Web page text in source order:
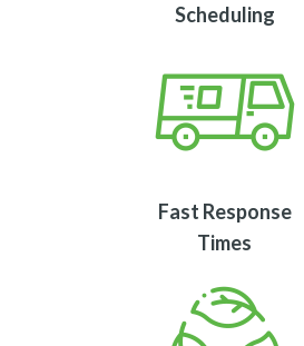
Scheduling
Fast Response
Times